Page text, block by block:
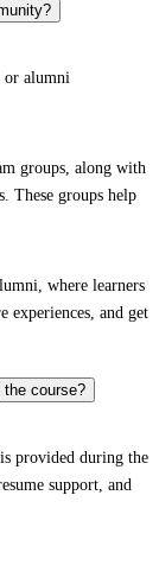
or alumni
groups, along with
These groups help
where learners
experiences, and get
the course?
provided during the
support, and